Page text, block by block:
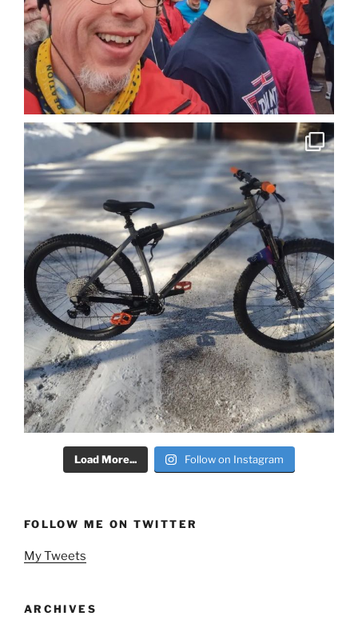
Load More... Follow on Instagram
FOLLOW ME ON TWITTER
My Tweets
ARCHIVES